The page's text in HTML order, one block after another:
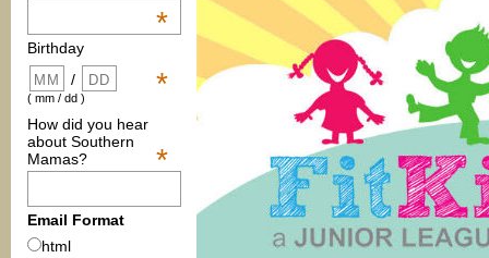
*
Birthday
*
/
( mm / dd )
How did you hear
about Southern
Mamas?
*
Email Format
html